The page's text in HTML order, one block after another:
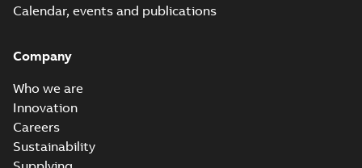
Calendar, events and publications
Company
Who we are
Innovation
Careers
Sustainability